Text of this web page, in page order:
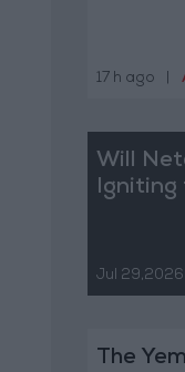
17 h ago
Will
Igniting
Jul 29,2026
The